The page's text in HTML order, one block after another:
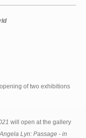
of two exhibitions
will open at the gallery
Angela Lyn: Passage - in